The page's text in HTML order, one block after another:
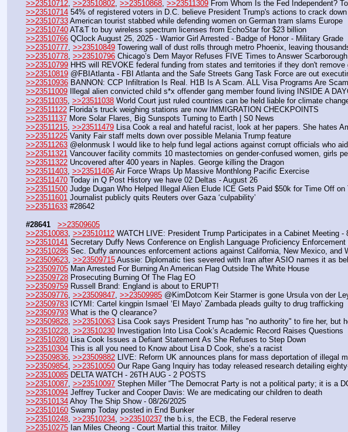
>>23510712 >>23510802 >>23510868 >>23511309 From Whom Is the Fed Independent?
>>23510714 54% of registered voters in D.C. believe President Trump's actions to crack
>>23510733 American tourist stabbed while defending women on German tram slams Europe
>>23510740 AT&T to buy wireless spectrum licenses from EchoStar for $23 billion
>>23510766 QClock August 25, 2025 - Warrior Girl Arrested - Badge of Honor - Military Grade
>>23510777, >>23510849 Towering wall of dust rolls through metro Phoenix, leaving
>>23510778, >>23510796 Chicago’s Dem Mayor Refuses FIVE Times to Answer
>>23510799 HHS will REVOKE federal funding from states and territories if they don't
>>23510819 @FBIAtlanta - FBI Atlanta and the Safe Streets Gang Task Force are out
>>23510936 BANNON: CCP Infiltration Is Real. H1B Is A Scam. ALL Visa Programs Are
>>23511009 Illegal alien convicted child s*x offender gang member found living INSIDE A
>>23511035 >>23511038 World Court just ruled countries can be held liable for climate
>>23511122 Florida’s truck weighing stations are now IMMIGRATION CHECKPOINTS
>>23511137 More Solar Flares, Big Sunspots Turning to Earth | S0 News
>>23511215 >>23511479 Lisa Cook a real and hateful racist, look at her papers. She hates
>>23511225 Vanity Fair staff melts down over possible Melania Trump feature
>>23511263 @elonmusk I would like to help fund legal actions against corrupt officials who
>>23511321 Vancouver facility commits 10 mastectomies on gender-confused women, girls
>>23511322 Uncovered after 400 years in Naples. George killing the Dragon
>>23511403, >>23511406 Air Force Wraps Up Massive Monthlong Pacific Exercise
>>23511470 Today in Q Post History we have 02 Deltas - August 26
>>23511500 Judge Dugan Who Helped Illegal Alien Elude ICE Gets Paid $50k for Time Off on
>>23511601 Journalist publicly quits Reuters over Gaza ‘culpability’
>>23511633 #28642
#28641
>>23509605
>>23510083 >>23510112 WATCH LIVE: President Trump Participates in a Cabinet Meeting -
>>23510141 Secretary Duffy News Conference on English Language Proficiency
>>23510286 Sec. Duffy announces enforcement actions against California, New Mexico, and
>>23509623 >>23509715 Aussie: Diplomatic ties severed with Iran after ASIO names it as
>>23509705 Man Arrested For Burning An American Flag Outside The White House
>>23509728 Prosecuting Burning Of The Flag EO
>>23509759 Russell Brand: England is about to ERUPT!
>>23509776, >>23509847, >>23509985 @KimDotcom Keir Starmer is gone Ursula von der
>>23509783 ICYMI: Cartel kingpin Ismael ‘El Mayo’ Zambada pleads guilty to drug trafficking
>>23509793 What is the Q clearance?
>>23509828, >>23510063 Lisa Cook says President Trump has "no authority" to fire her, but
>>23510228 >>23510230 Investigation Into Lisa Cook’s Academic Record Raises Questions
>>23510280 Lisa Cook Issues a Defiant Statement As She Refuses to Step Down
>>23510304 This is all you need to Know about Lisa D Cook, she’s a racist
>>23509836 >>23509882 LIVE: Reform UK announces plans for mass deportation of illegal
>>23509854 >>23510050 Our Rape Gang Inquiry has today released research detailing
>>23510085 DELTA WATCH - 26TH AUG - 2 POSTS
>>23510087, >>23510097 Stephen Miller “The Democrat Party is not a political party; it is a
>>23510094 Jeffrey Tucker and Cooper Davis: We are medicating our children to death
>>23510134 Ahoy The Ship Show - 08/26/2025
>>23510160 Swamp Today posted in End Bunker
>>23510248, >>23510234, >>23510237 the b.i.s, the ECB, the Federal reserve
>>23510275 Ian Miles Cheong - Court Martial this traitor. Milley